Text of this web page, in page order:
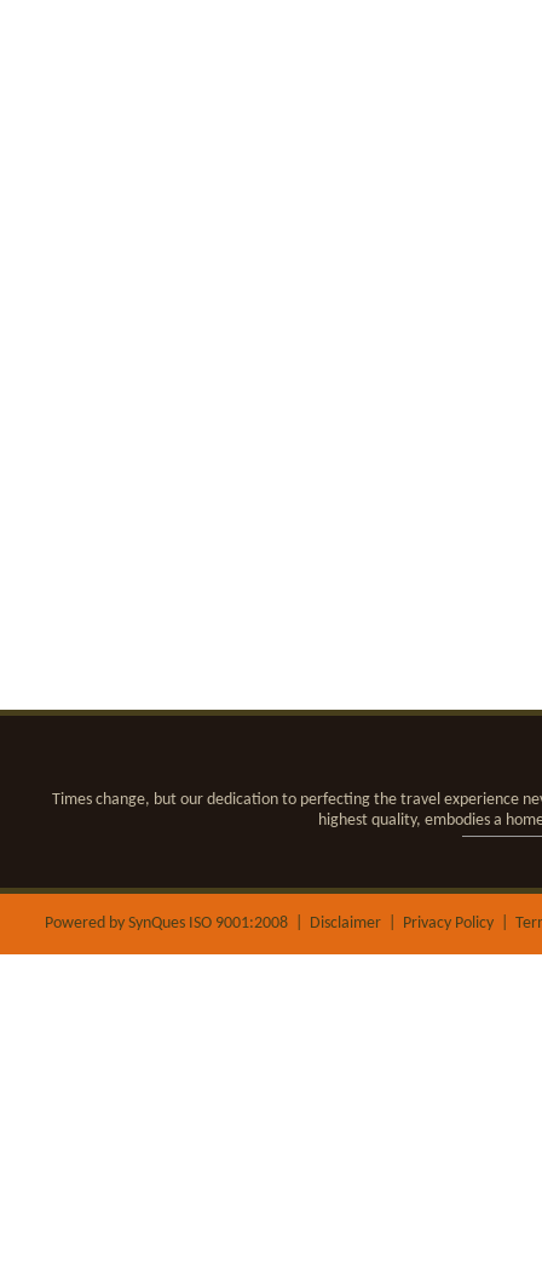
Times change, but our dedication to perfecting the travel experience
highest quality, embodies a
Powered by SynQues ISO 9001:2008 | Disclaimer Privacy Policy